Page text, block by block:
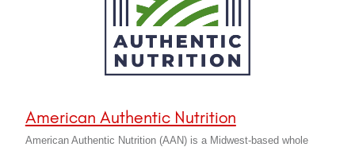
American Authentic Nutrition
American Authentic Nutrition (AAN) is a Midwest-based whole